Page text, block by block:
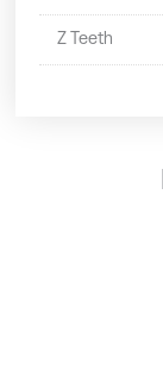
Z Teeth